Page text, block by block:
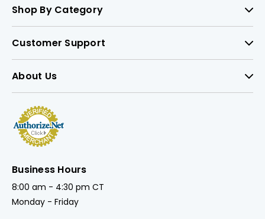
Shop By Category
Customer Support
About Us
Business Hours
8:00 am - 4:30 pm CT
Monday - Friday